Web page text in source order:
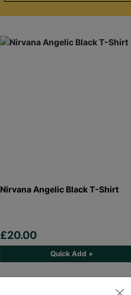
Nirvana Angelic Black T-Shirt
£20.00
Quick Add +